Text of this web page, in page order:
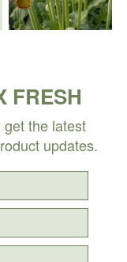
FRESH
the latest
updates.